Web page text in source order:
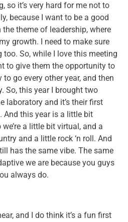
so it’s very hard for me not to
because I want to be a good
theme of leadership, where
growth. I need to make sure
So, while I love this meeting
to give them the opportunity to
to go every other year, and then
So, this year I brought two
laboratory and it’s their first
And this year is a little bit
a little bit virtual, and a
and a little rock ‘n roll. And
has the same vibe. The same
we are because you guys
always do.
and I do think it’s a fun first